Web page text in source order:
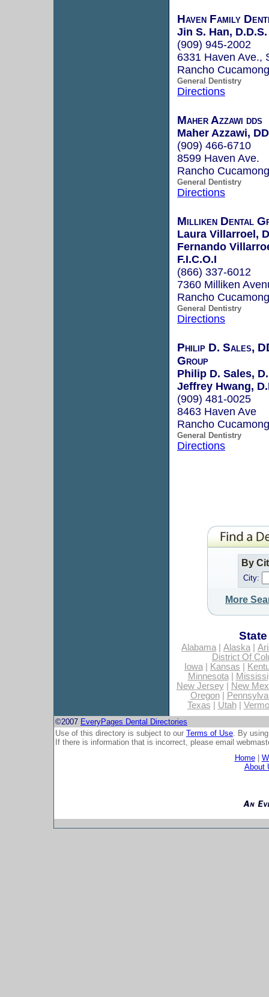
Haven Family
Jin S. Han, D.D.S.
(909) 945-2002
6331 Haven Ave.,
Rancho
General Dentistry
Directions
Maher Azzawi dds
Maher Azzawi,
(909) 466-6710
8599 Haven Ave.
Rancho
General Dentistry
Directions
Milliken Dental
Laura Villarroel,
Fernando
F.I.C.O.I
(866) 337-6012
7360 Milliken
Rancho
General Dentistry
Directions
Philip D. Sales,
Group
Philip D. Sales,
Jeffrey Hwang,
(909) 481-0025
8463 Haven Ave
Rancho
General Dentistry
Directions
By
City:
More
Alabama| Alaska|
District Of
Iowa| Kansas
Minnesota|
New Jersey|
New
Oregon|
Texas
Utah|
©2007 EveryPages Dental Directories
Use of this directory is subject to our Terms of Use. By
If there is information that is incorrect, please email
Home|
About